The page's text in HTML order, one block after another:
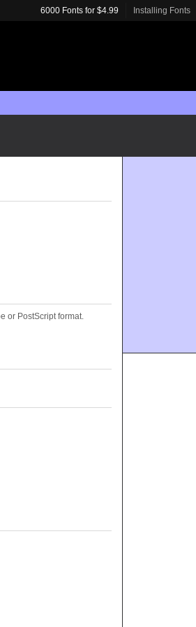
or PostScript format.
6000 Fonts for $4.99 Installing Fonts